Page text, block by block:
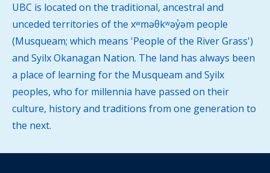
UBC is located on the traditional, ancestral and
unceded territories of the xʷməθkʷəy̓əm people
(Musqueam; which means 'People of the River Grass')
and Syilx Okanagan Nation. The land has always been
a place of learning for the Musqueam and Syilx
peoples, who for millennia have passed on their
culture, history and traditions from one generation to
the next.